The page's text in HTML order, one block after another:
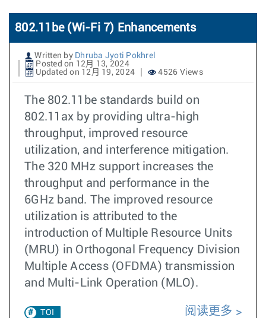
802.11be (Wi-Fi 7) Enhancements
Written by Dhruba Jyoti Pokhrel
Posted on 12月 13, 2024
Updated on 12月 19, 2024
4526 Views
The 802.11be standards build on
802.11ax by providing ultra-high
throughput, improved resource
utilization, and interference mitigation.
The 320 MHz support increases the
throughput and performance in the
6GHz band. The improved resource
utilization is attributed to the
introduction of Multiple Resource Units
(MRU) in Orthogonal Frequency Division
Multiple Access (OFDMA) transmission
and Multi-Link Operation (MLO).
TOI 阅读更多